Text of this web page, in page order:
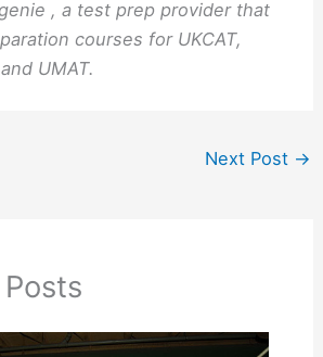
, a test prep provider that
courses for UKCAT,
UMAT.
Next Post →